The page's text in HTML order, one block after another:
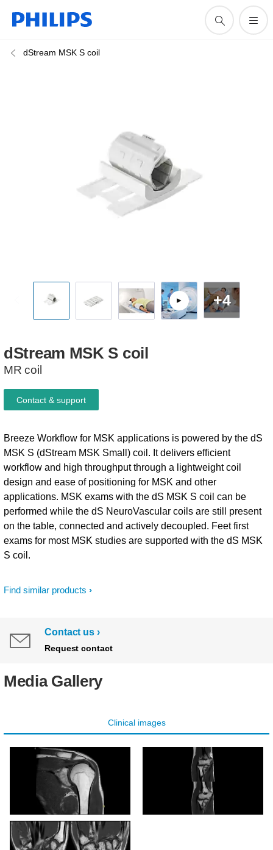
dStream MSK S coil
+4
dStream MSK S coil
MR coil
Find similar products
Breeze Workflow for MSK applications is powered by the dS
MSK S (dStream MSK Small) coil. It delivers efficient
workflow and high throughput through a lightweight coil
design and ease of positioning for MSK and other
applications. MSK exams with the dS MSK S coil can be
performed while the dS NeuroVascular coils are still present
on the table, connected and actively decoupled. Feet first
exams for most MSK studies are supported with the dS MSK
S coil.
Contact & support
Contact us
Request contact
Media Gallery
Clinical images
T1w - Shoulder